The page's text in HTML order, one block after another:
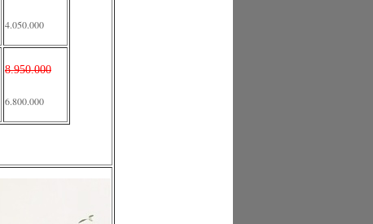
4.050.000
8.950.000
6.800.000